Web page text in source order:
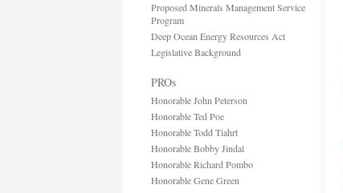
Proposed Minerals Management Service
Program
Deep Ocean Energy Resources Act
Legislative Background
PROs
Honorable John Peterson
Honorable Ted Poe
Honorable Todd Tiahrt
Honorable Bobby Jindal
Honorable Richard Pombo
Honorable Gene Green